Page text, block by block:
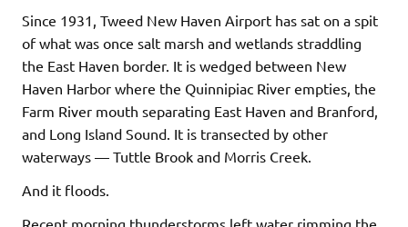
Since 1931, Tweed New Haven Airport has sat on a spit
of what was once salt marsh and wetlands straddling
the East Haven border. It is wedged between New
Haven Harbor where the Quinnipiac River empties, the
Farm River mouth separating East Haven and Branford,
and Long Island Sound. It is transected by other
waterways — Tuttle Brook and Morris Creek.
And it floods.